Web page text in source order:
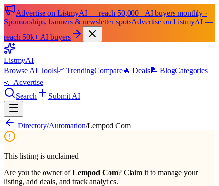
Advertise on ListmyAI — reach 50,000+ AI buyers monthly ·
Sponsorships, banners & newsletter spotsAdvertise on ListmyAI —
reach 50k+ AI buyers
ListmyAI
Browse AI Tools📈 TrendingCompare🔥 Deals📝 BlogCategories
📣 Advertise
Search
Submit AI
Directory/Automation/Lempod Com
This listing is unclaimed
Are you the owner ofLempod Com? Claim it to manage your
listing, add deals, and track analytics.